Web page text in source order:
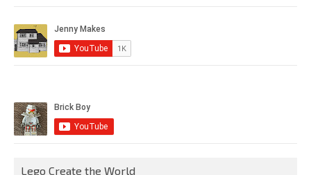
Lego Create the World